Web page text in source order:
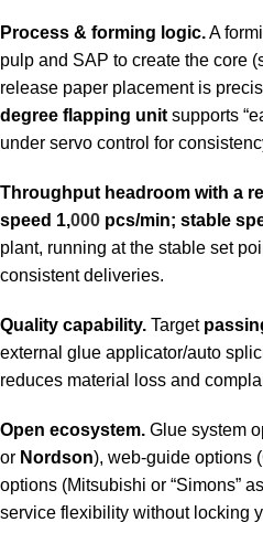
Process & forming logic.A
pulp and SAP to create the core
release paper placement is
degree flapping unit supports
under servo control for
Throughput headroom with a
speed 1,000 pcs/min; stable
plant, running at the stable set
consistent deliveries.
Quality capability. Target
external glue applicator/auto
reduces material loss and
Open ecosystem. Glue system
or Nordson), web-guide options
options (Mitsubishi or “Simons”
service flexibility without locking